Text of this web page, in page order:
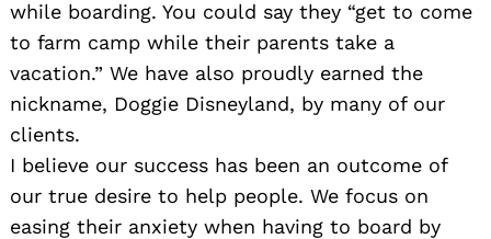
while boarding. You could say they “get to come
to farm camp while their parents take a
vacation.” We have also proudly earned the
nickname, Doggie Disneyland, by many of our
clients.
I believe our success has been an outcome of
our true desire to help people. We focus on
easing their anxiety when having to board by